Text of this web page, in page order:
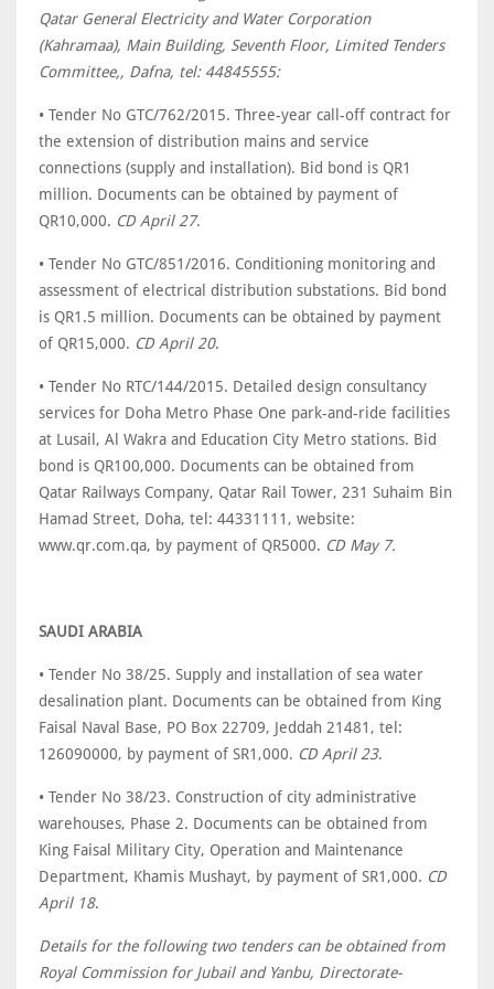
Qatar General Electricity and Water Corporation
(Kahramaa), Main Building, Seventh Floor, Limited Tenders
Committee,, Dafna, tel: 44845555:
• Tender No GTC/762/2015. Three-year call-off contract for
the extension of distribution mains and service
connections (supply and installation). Bid bond is QR1
million. Documents can be obtained by payment of
QR10,000. CD April 27.
• Tender No GTC/851/2016. Conditioning monitoring and
assessment of electrical distribution substations. Bid bond
is QR1.5 million. Documents can be obtained by payment
of QR15,000. CD April 20.
• Tender No RTC/144/2015. Detailed design consultancy
services for Doha Metro Phase One park-and-ride facilities
at Lusail, Al Wakra and Education City Metro stations. Bid
bond is QR100,000. Documents can be obtained from
Qatar Railways Company, Qatar Rail Tower, 231 Suhaim Bin
Hamad Street, Doha, tel: 44331111, website:
www.qr.com.qa, by payment of QR5000. CD May 7.
SAUDI ARABIA
• Tender No 38/25. Supply and installation of sea water
desalination plant. Documents can be obtained from King
Faisal Naval Base, PO Box 22709, Jeddah 21481, tel:
126090000, by payment of SR1,000. CD April 23.
• Tender No 38/23. Construction of city administrative
warehouses, Phase 2. Documents can be obtained from
King Faisal Military City, Operation and Maintenance
Department, Khamis Mushayt, by payment of SR1,000. CD
April 18.
Details for the following two tenders can be obtained from
Royal Commission for Jubail and Yanbu, Directorate-